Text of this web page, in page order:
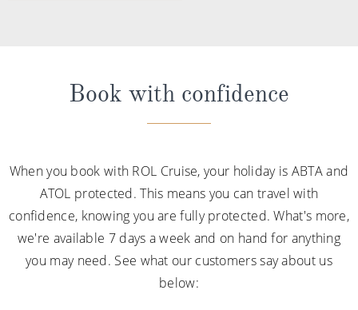
Book with confidence
When you book with ROL Cruise, your holiday is ABTA and
ATOL protected. This means you can travel with
confidence, knowing you are fully protected. What's more,
we're available 7 days a week and on hand for anything
you may need. See what our customers say about us
below: